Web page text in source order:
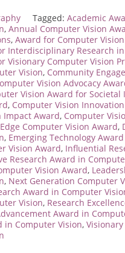
Tagged: Academic
, Annual Computer Vision
, Award for Computer
Interdisciplinary Research
Visionary Computer Vision
Vision, Community
Vision Advocacy
Vision Award for Societal
, Computer Vision
Impact Award, Computer
Computer Vision Award,
, Emerging Technology
Vision Award, Influential
Research Award in
Vision Award,
, Next Generation Computer
Award in Computer
Vision, Research
Award in
in Computer Vision,